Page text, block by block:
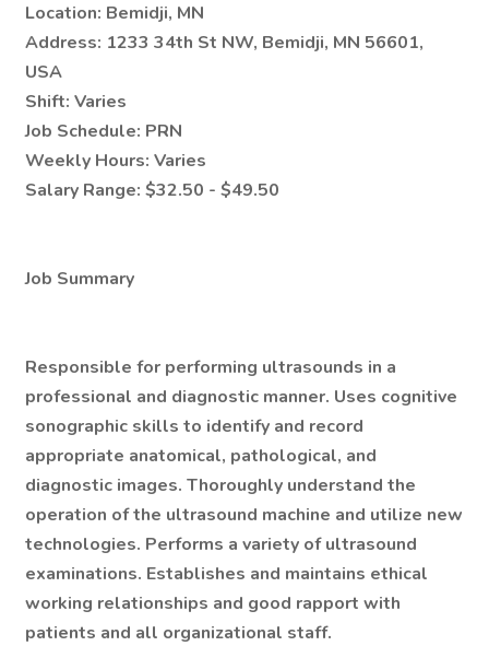
Location: Bemidji, MN
Address: 1233 34th St NW, Bemidji, MN 56601,
USA
Shift: Varies
Job Schedule: PRN
Weekly Hours: Varies
Salary Range: $32.50 - $49.50
Job Summary
Responsible for performing ultrasounds in a
professional and diagnostic manner. Uses cognitive
sonographic skills to identify and record
appropriate anatomical, pathological, and
diagnostic images. Thoroughly understand the
operation of the ultrasound machine and utilize new
technologies. Performs a variety of ultrasound
examinations. Establishes and maintains ethical
working relationships and good rapport with
patients and all organizational staff.